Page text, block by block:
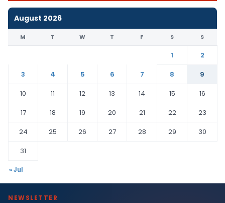
August 2026
M T W T F S S
1
2
3
4 5 6 7 8
9
10
11 12 13 14 15
16
17
18 19 20 21 22
23
24
25 26 27 28 29
30
31
« Jul
NEWSLETTER